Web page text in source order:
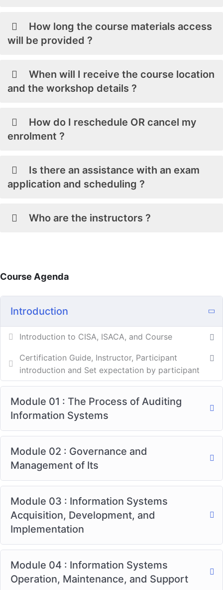
How long the course materials access
will be provided ?
When will I receive the course location
and the workshop details ?
How do I reschedule OR cancel my
enrolment ?
Is there an assistance with an exam
application and scheduling ?
Who are the instructors ?
Course Agenda
Introduction
Introduction to CISA, ISACA, and Course
Certification Guide, Instructor, Participant
introduction and Set expectation by participant
Module 01 : The Process of Auditing
Information Systems
Module 02 : Governance and
Management of Its
Module 03 : Information Systems
Acquisition, Development, and
Implementation
Module 04 : Information Systems
Operation, Maintenance, and Support